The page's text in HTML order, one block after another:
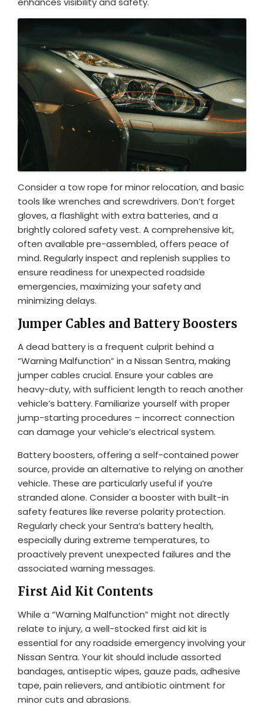
Consider a tow rope for minor relocation, and basic
tools like wrenches and screwdrivers. Don’t forget
gloves, a flashlight with extra batteries, and a
brightly colored safety vest. A comprehensive kit,
often available pre-assembled, offers peace of
mind. Regularly inspect and replenish supplies to
ensure readiness for unexpected roadside
emergencies, maximizing your safety and
minimizing delays.
Jumper Cables and Battery Boosters
A dead battery is a frequent culprit behind a
“Warning Malfunction” in a Nissan Sentra, making
jumper cables crucial. Ensure your cables are
heavy-duty, with sufficient length to reach another
vehicle’s battery. Familiarize yourself with proper
jump-starting procedures – incorrect connection
can damage your vehicle’s electrical system.
Battery boosters, offering a self-contained power
source, provide an alternative to relying on another
vehicle. These are particularly useful if you’re
stranded alone. Consider a booster with built-in
safety features like reverse polarity protection.
Regularly check your Sentra’s battery health,
especially during extreme temperatures, to
proactively prevent unexpected failures and the
associated warning messages.
First Aid Kit Contents
While a “Warning Malfunction” might not directly
relate to injury, a well-stocked first aid kit is
essential for any roadside emergency involving your
Nissan Sentra. Your kit should include assorted
bandages, antiseptic wipes, gauze pads, adhesive
tape, pain relievers, and antibiotic ointment for
minor cuts and abrasions.